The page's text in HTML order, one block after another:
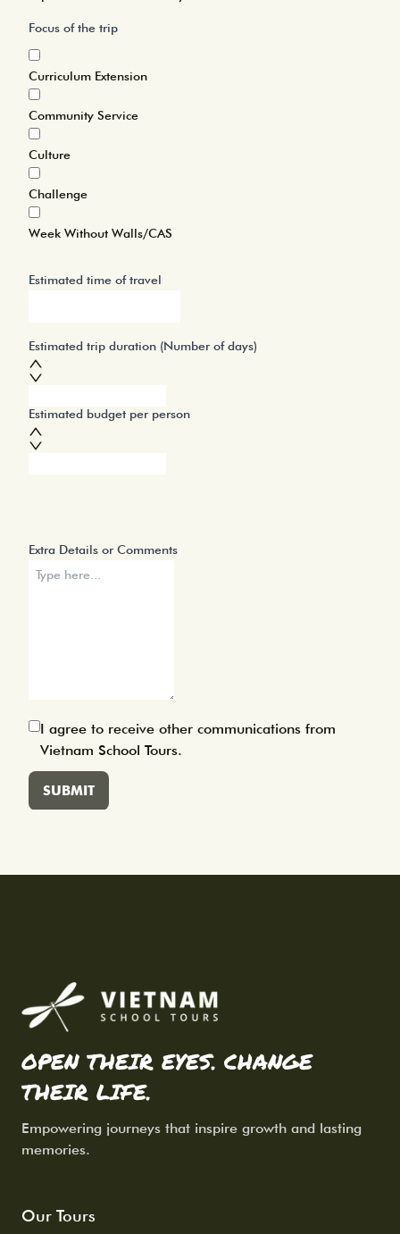
Focus of the trip
Curriculum Extension
Community Service
Culture
Challenge
Week Without Walls/CAS
Estimated time of travel
Estimated trip duration (Number of days)
Estimated budget per person
Extra Details or Comments
I agree to receive other communications from
Vietnam School Tours.
SUBMIT
OPEN THEIR EYES. CHANGE
THEIR LIFE.
Empowering journeys that inspire growth and lasting
memories.
Our Tours